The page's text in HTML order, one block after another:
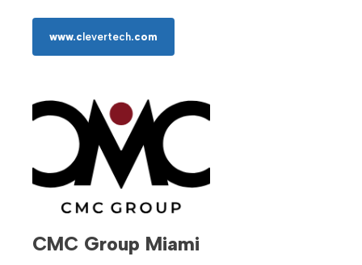
www.clevertech.com
CMC Group Miami